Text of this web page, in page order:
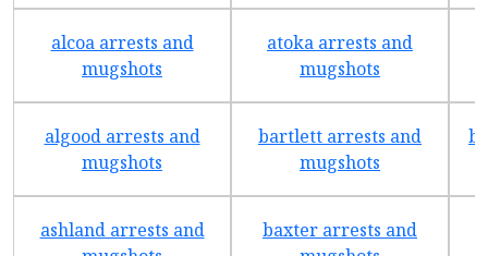
alcoa arrests and
mugshots
atoka arrests and
mugshots
algood arrests and
mugshots
bartlett arrests and
mugshots
ashland arrests and
baxter arrests and